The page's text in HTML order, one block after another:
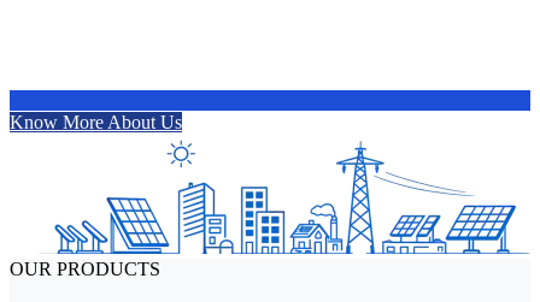
Know More About Us
OUR PRODUCTS